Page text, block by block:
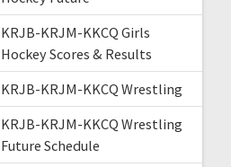
KRJB-KRJM-KKCQ Girls
Hockey Scores & Results
KRJB-KRJM-KKCQ Wrestling
KRJB-KRJM-KKCQ Wrestling
Future Schedule